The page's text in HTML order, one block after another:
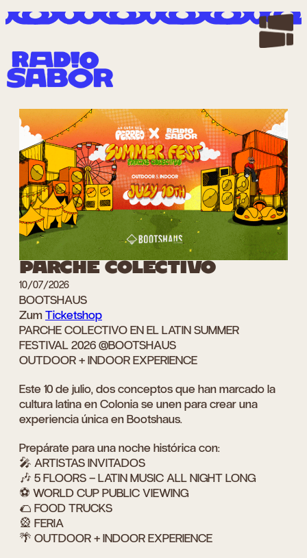
Zum
Inhalt
PARCHE COLECTIVO
10/07/2026
BOOTSHAUS
ZumTicketshop
PARCHE COLECTIVO EN EL LATIN SUMMER
FESTIVAL 2026 @BOOTSHAUS
OUTDOOR + INDOOR EXPERIENCE
Este 10 de julio, dos conceptos que han marcado la
cultura latina en Colonia se unen para crear una
experiencia única en Bootshaus.
Prepárate para una noche histórica con:
🎤 ARTISTAS INVITADOS
🎶 5 FLOORS – LATIN MUSIC ALL NIGHT LONG
⚽ WORLD CUP PUBLIC VIEWING
🌮 FOOD TRUCKS
🎡 FERIA
🌴 OUTDOOR + INDOOR EXPERIENCE